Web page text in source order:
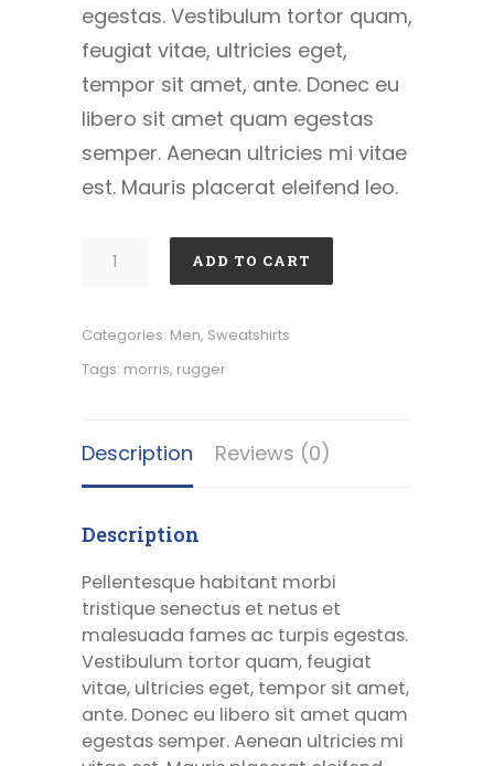
egestas. Vestibulum tortor quam,
feugiat vitae, ultricies eget,
tempor sit amet, ante. Donec eu
libero sit amet quam egestas
semper. Aenean ultricies mi vitae
est. Mauris placerat eleifend leo.
Hadlow
ADD TO CART
Categories: Men, Sweatshirts
Tags: morris, rugger
Description Reviews (0)
Description
Pellentesque habitant morbi
tristique senectus et netus et
malesuada fames ac turpis egestas.
Vestibulum tortor quam, feugiat
vitae, ultricies eget, tempor sit amet,
ante. Donec eu libero sit amet quam
egestas semper. Aenean ultricies mi